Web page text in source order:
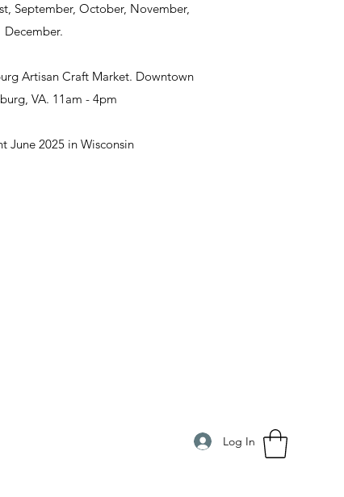
September, October, November,
December.
Artisan Craft Market. Downtown
VA. 11am - 4pm
June 2025 in Wisconsin
Log In